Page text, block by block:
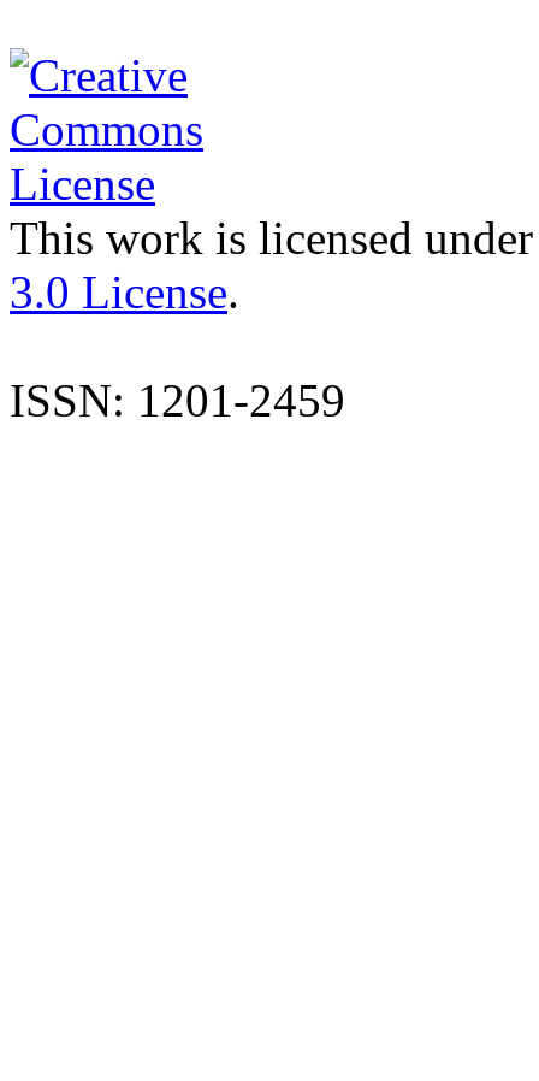
This work is licensed
3.0 License.
ISSN: 1201-2459